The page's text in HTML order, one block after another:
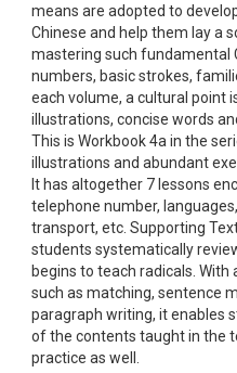
means are adopted to
Chinese and help them lay a
mastering such fundamental
numbers, basic strokes,
each volume, a cultural point
illustrations, concise words
This is Workbook 4a in the
illustrations and abundant
It has altogether 7 lessons
telephone number,
transport, etc. Supporting
students systematically
begins to teach radicals.
such as matching, sentence
paragraph writing, it enables
of the contents taught in the
practice as well.